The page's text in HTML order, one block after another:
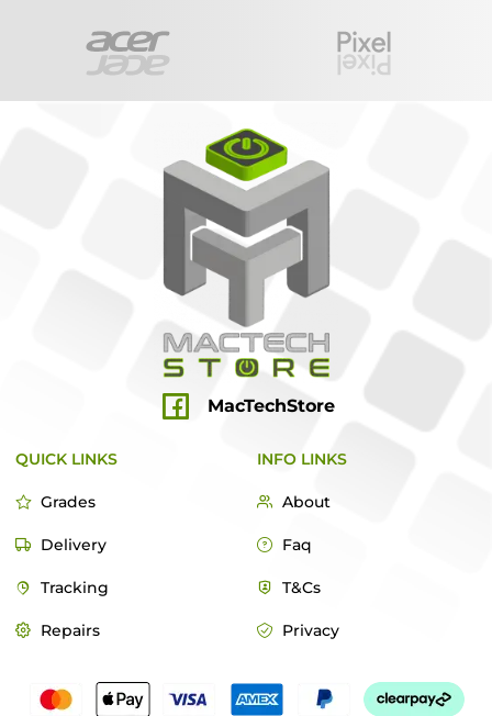
MacTechStore
QUICK LINKS
Grades
Delivery
Tracking
Repairs
INFO LINKS
About
Faq
T&Cs
Privacy